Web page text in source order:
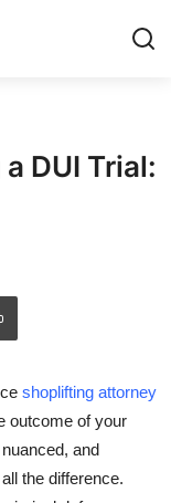
DUI Trial:
shoplifting attorney
outcome of your
and
the difference.